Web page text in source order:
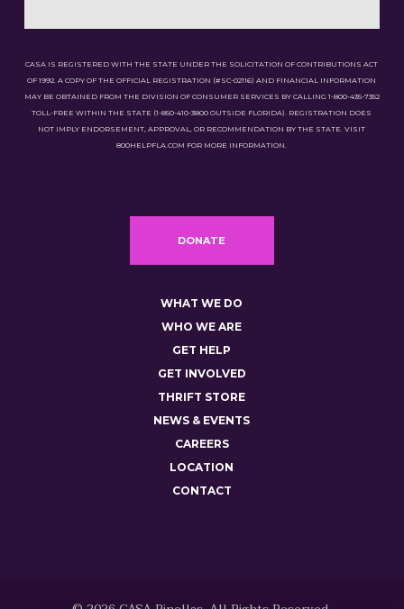
CASA IS REGISTERED WITH THE STATE UNDER THE SOLICITATION OF CONTRIBUTIONS ACT
OF 1992. A COPY OF THE OFFICIAL REGISTRATION (#SC-02116) AND FINANCIAL INFORMATION
MAY BE OBTAINED FROM THE DIVISION OF CONSUMER SERVICES BY CALLING 1-800-435-7352
TOLL-FREE WITHIN THE STATE (1-850-410-3800 OUTSIDE FLORIDA). REGISTRATION DOES
NOT IMPLY ENDORSEMENT, APPROVAL, OR RECOMMENDATION BY THE STATE. VISIT
800HELPFLA.COM FOR MORE INFORMATION.
DONATE
WHAT WE DO
WHO WE ARE
GET HELP
GET INVOLVED
THRIFT STORE
NEWS & EVENTS
CAREERS
LOCATION
CONTACT